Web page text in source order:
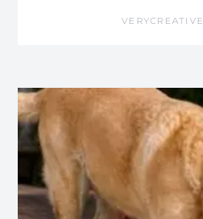
VERYCREATIVE